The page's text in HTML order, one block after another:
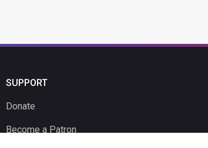
SUPPORT
Donate
Become a Patron